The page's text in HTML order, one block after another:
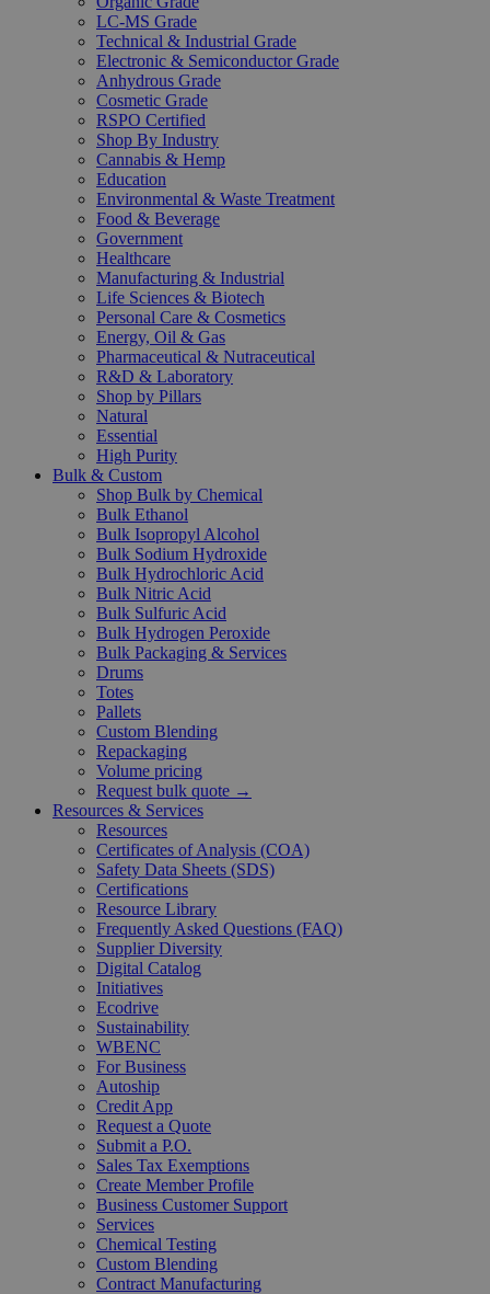
LC-MS Grade
Technical & Industrial Grade
Electronic & Semiconductor Grade
Anhydrous Grade
Cosmetic Grade
RSPO Certified
Shop By Industry
Cannabis & Hemp
Education
Environmental & Waste Treatment
Food & Beverage
Government
Healthcare
Manufacturing & Industrial
Life Sciences & Biotech
Personal Care & Cosmetics
Energy, Oil & Gas
Pharmaceutical & Nutraceutical
R&D & Laboratory
Shop by Pillars
Natural
Essential
High Purity
Bulk & Custom
Shop Bulk by Chemical
Bulk Ethanol
Bulk Isopropyl Alcohol
Bulk Sodium Hydroxide
Bulk Hydrochloric Acid
Bulk Nitric Acid
Bulk Sulfuric Acid
Bulk Hydrogen Peroxide
Bulk Packaging & Services
Drums
Totes
Pallets
Custom Blending
Repackaging
Volume pricing
Request bulk quote →
Resources & Services
Resources
Certificates of Analysis (COA)
Safety Data Sheets (SDS)
Certifications
Resource Library
Frequently Asked Questions (FAQ)
Supplier Diversity
Digital Catalog
Initiatives
Ecodrive
Sustainability
WBENC
For Business
Autoship
Credit App
Request a Quote
Submit a P.O.
Sales Tax Exemptions
Create Member Profile
Business Customer Support
Services
Chemical Testing
Custom Blending
Contract Manufacturing